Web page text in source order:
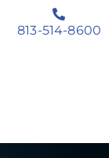
813-514-8600